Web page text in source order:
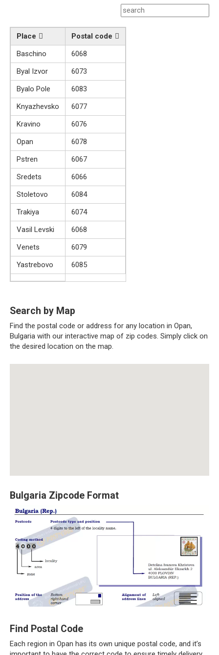
Place
Postal code
Baschino
6068
Byal Izvor
6073
Byalo Pole
6083
Knyazhevsko
6077
Kravino
6076
Opan
6078
Pstren
6067
Sredets
6066
Stoletovo
6084
Trakiya
6074
Vasil Levski
6068
Venets
6079
Yastrebovo
6085
Search by Map
Find the postal code or address for any location in Opan,
Bulgaria with our interactive map of zip codes. Simply click on
the desired location on the map.
Bulgaria Zipcode Format
Find Postal Code
Each region in Opan has its own unique postal code, and it’s